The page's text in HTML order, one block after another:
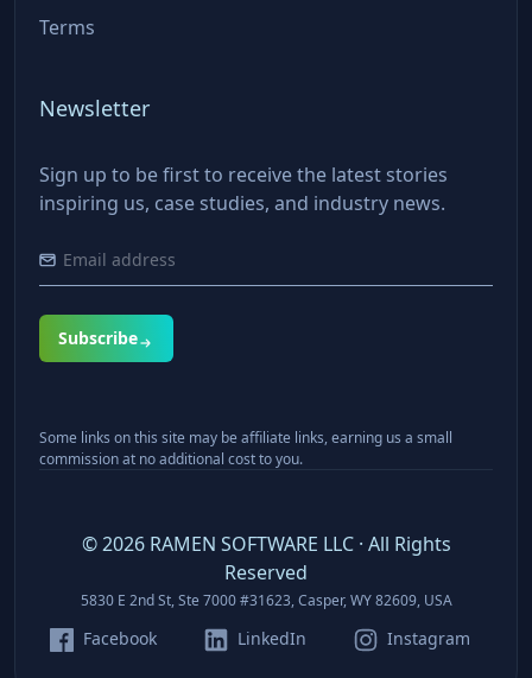
Terms
Newsletter
Sign up to be first to receive the latest stories
inspiring us, case studies, and industry news.
Subscribe
Some links on this site may be affiliate links, earning us a small
commission at no additional cost to you.
©2026RAMEN SOFTWARE LLC · All Rights
Reserved
5830 E 2nd St, Ste 7000 #31623, Casper, WY 82609, USA
Facebook LinkedIn Instagram